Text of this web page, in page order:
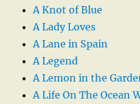
A Knot of Blue
A Lady Loves
A Lane in Spain
A Legend
A Lemon in the
A Life On The Ocean